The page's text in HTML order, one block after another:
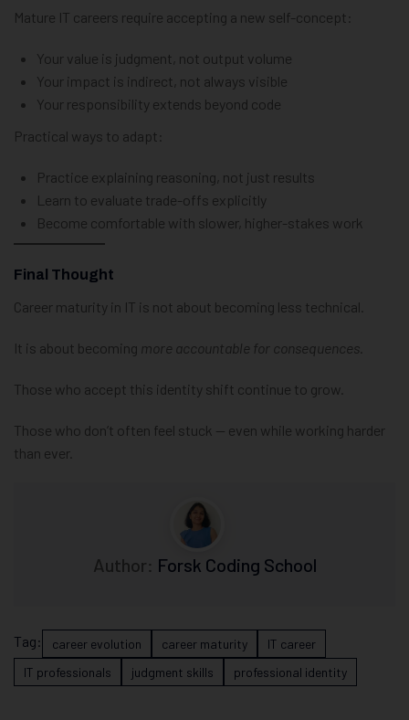
Mature IT careers require accepting a new self-concept:
Your value is judgment, not output volume
Your impact is indirect, not always visible
Your responsibility extends beyond code
Practical ways to adapt:
Practice explaining reasoning, not just results
Learn to evaluate trade-offs explicitly
Become comfortable with slower, higher-stakes work
Final Thought
Career maturity in IT is not about becoming less technical.
It is about becoming more accountable for consequences
Those who accept this identity shift continue to grow.
Those who don’t often feel stuck — even while working harder
than ever.
Author: Forsk Coding School
Tag: career evolution career maturity
IT career
IT professionals
judgment skills professional identity